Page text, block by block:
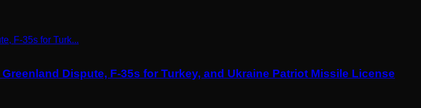
Dispute, F-35s for Turkey, and Ukraine Patriot Missile License